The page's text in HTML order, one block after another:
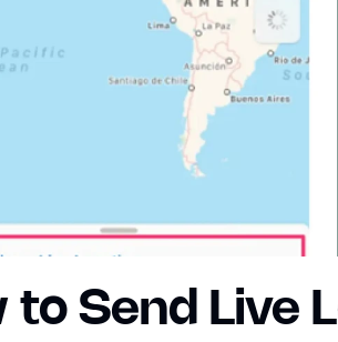
to Send Live